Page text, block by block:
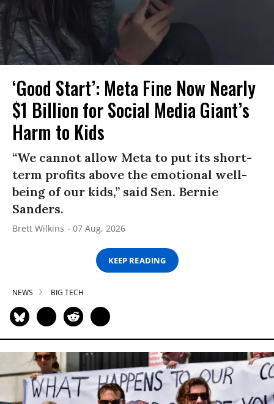
‘Good Start’: Meta Fine Now Nearly
$1 Billion for Social Media Giant’s
Harm to Kids
“We cannot allow Meta to put its short-
term profits above the emotional well-
being of our kids,” said Sen. Bernie
Sanders.
Brett Wilkins 07 Aug, 2026
KEEP READING
NEWS BIG TECH